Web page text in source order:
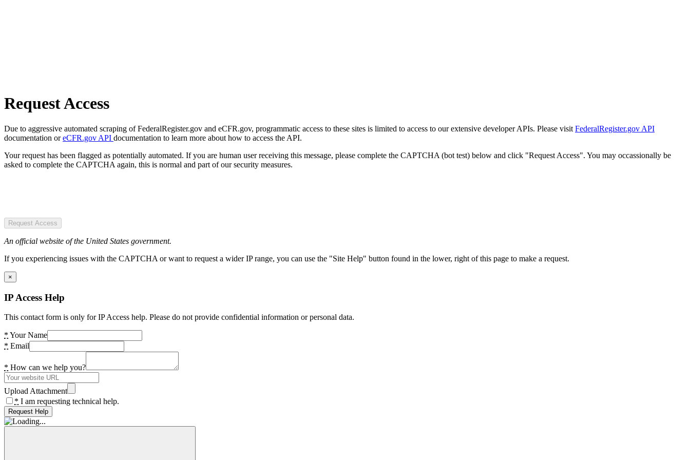
Request Access
Due to aggressive automated scraping of FederalRegister.gov and eCFR.gov, programmatic access to these sites is limited to access to our extensive developer APIs. Please visit FederalRegister.gov API
documentation oreCFR.gov API documentation to learn more about how to access the API.
Your request has been flagged as potentially automated. If you are human user receiving this message, please complete the CAPTCHA (bot test) below and click "Request Access". You may occassionally be
asked to complete the CAPTCHA again, this is normal and part of our security measures.
Request Access
An official website of the United States government.
If you experiencing issues with the CAPTCHA or want to request a wider IP range, you can use the "Site Help" button found in the lower, right of this page to make a request.
×
IP Access Help
This contact form is only for IP Access help. Please do not provide confidential information or personal data.
* Your Name
* Email
* How can we help you?
Upload Attachment
* I am requesting technical help.